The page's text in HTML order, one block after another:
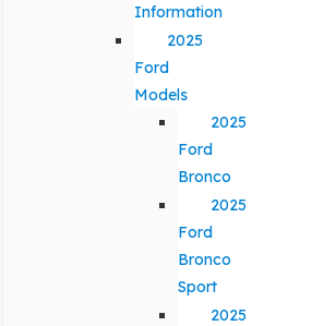
Information
2025
Ford
Models
2025
Ford
Bronco
2025
Ford
Bronco
Sport
2025